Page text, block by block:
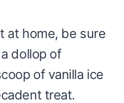
at home, be sure
dollop of
of vanilla ice
treat.